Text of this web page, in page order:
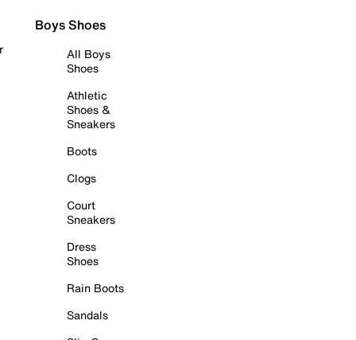
Boys Shoes
All Boys
Shoes
Athletic
Shoes &
Sneakers
Boots
Clogs
Court
Sneakers
Dress
Shoes
Rain Boots
Sandals